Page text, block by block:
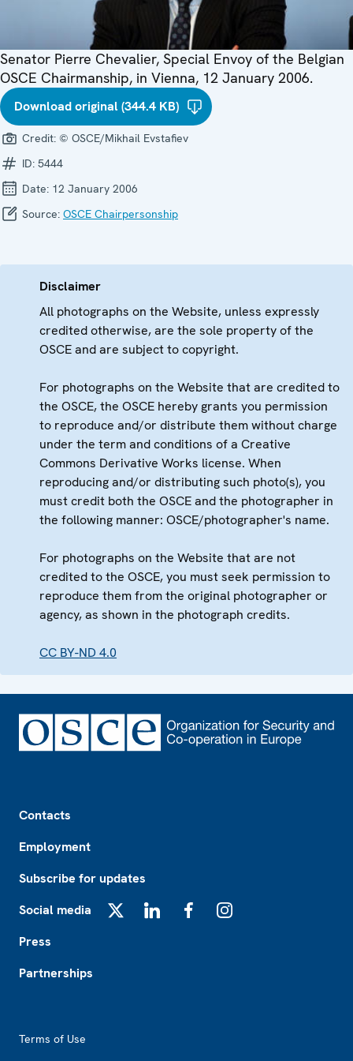
Senator Pierre Chevalier, Special Envoy of the Belgian
OSCE Chairmanship, in Vienna, 12 January 2006.
Download original (344.4 KB)
Credit: © OSCE/Mikhail Evstafiev
ID: 5444
Date: 12 January 2006
Source: OSCE Chairpersonship
Disclaimer
All photographs on the Website, unless expressly
credited otherwise, are the sole property of the
OSCE and are subject to copyright.
For photographs on the Website that are credited to
the OSCE, the OSCE hereby grants you permission
to reproduce and/or distribute them without charge
under the term and conditions of a Creative
Commons Derivative Works license. When
reproducing and/or distributing such photo(s), you
must credit both the OSCE and the photographer in
the following manner: OSCE/photographer's name.
For photographs on the Website that are not
credited to the OSCE, you must seek permission to
reproduce them from the original photographer or
agency, as shown in the photograph credits.
CC BY-ND 4.0
Contacts
Employment
Subscribe for updates
Social media
Press
Partnerships
Terms of Use